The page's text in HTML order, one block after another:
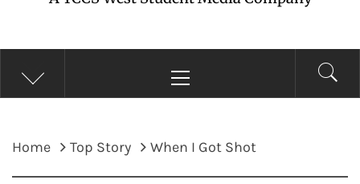
Menu
Home Top Story When I Got Shot